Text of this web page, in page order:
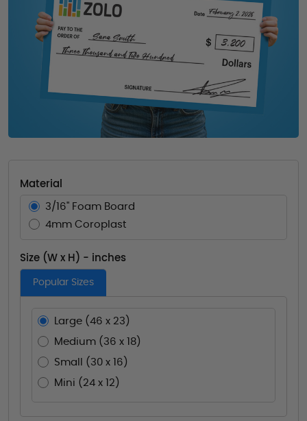
Material
3/16" Foam Board
4mm Coroplast
Size (W x H) - inches
Popular Sizes
Large (46 x 23)
Medium (36 x 18)
Small (30 x 16)
Mini (24 x 12)